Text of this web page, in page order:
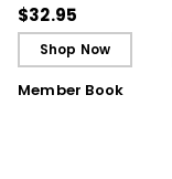
Students’ Lives
Through Positive
Relationships
$32.95
Shop Now
Member Book